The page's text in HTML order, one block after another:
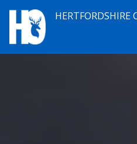
HERTFORDSHIRE